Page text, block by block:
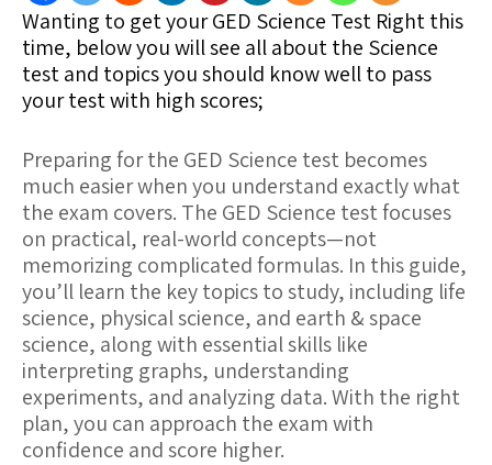
Wanting to get your GED Science Test Right this
time, below you will see all about the Science
test and topics you should know well to pass
your test with high scores;
Preparing for the GED Science test becomes
much easier when you understand exactly what
the exam covers. The GED Science test focuses
on practical, real-world concepts—not
memorizing complicated formulas. In this guide,
you’ll learn the key topics to study, including life
science, physical science, and earth & space
science, along with essential skills like
interpreting graphs, understanding
experiments, and analyzing data. With the right
plan, you can approach the exam with
confidence and score higher.